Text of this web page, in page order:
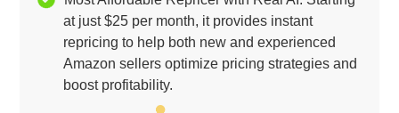
at just $25 per month, it provides instant
repricing to help both new and experienced
Amazon sellers optimize pricing strategies and
boost profitability.